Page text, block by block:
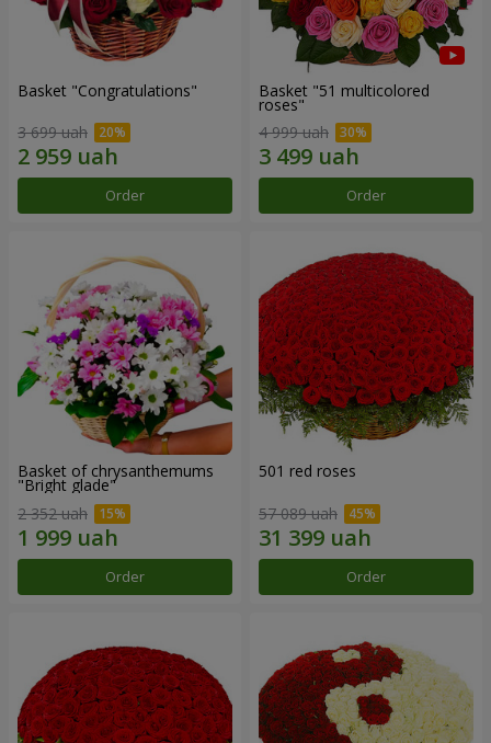
Basket "Congratulations"
3 699 uah
Order
Basket "51 multicolored
roses"
4 999 uah
Order
Basket of chrysanthemums
"Bright glade"
2 352 uah
Order
501 red roses
57 089 uah
Order